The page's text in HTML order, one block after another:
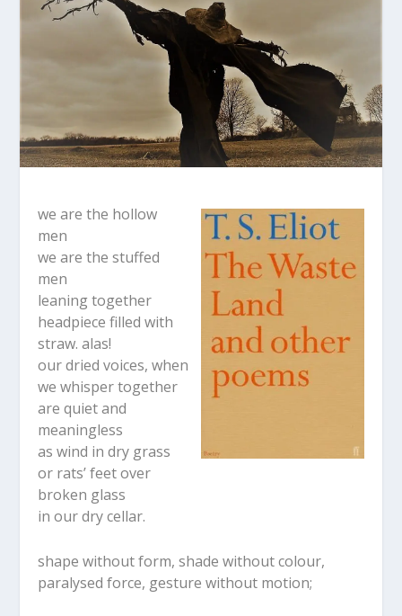
we are the hollow
men
we are the stuffed
men
leaning together
headpiece filled with
straw. alas!
our dried voices, when
we whisper together
are quiet and
meaningless
as wind in dry grass
or rats’ feet over
broken glass
in our dry cellar.
shape without form, shade without colour,
paralysed force, gesture without motion;